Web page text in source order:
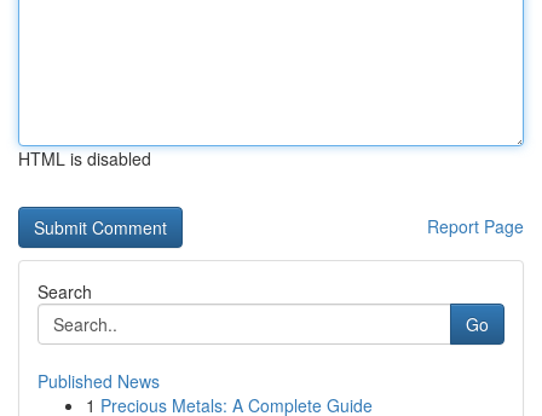
HTML is disabled
Report Page
Search
Go
Published News
1 Precious Metals: A Complete Guide